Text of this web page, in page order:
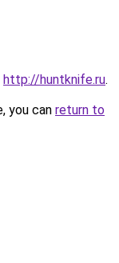
http://huntknife.ru.
you can return to